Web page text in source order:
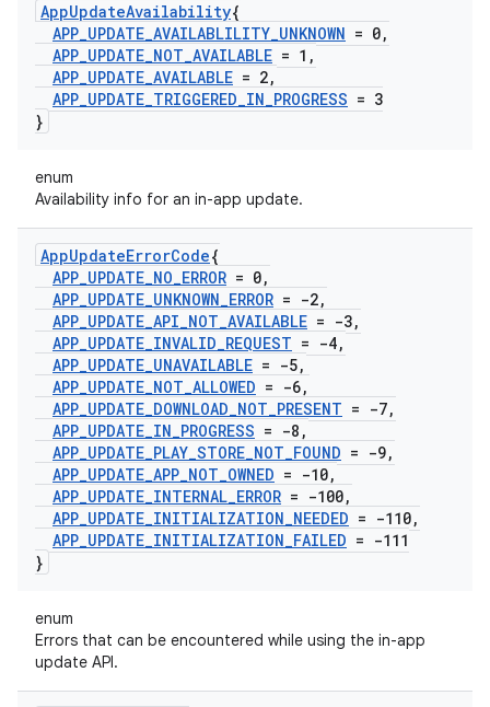
AppUpdateAvailability{
APP_UPDATE_AVAILABLILITY_UNKNOWN = 0,
APP_UPDATE_NOT_AVAILABLE = 1 ,
APP_UPDATE_AVAILABLE = 2,
APP_UPDATE_TRIGGERED_IN_PROGRESS = 3
}
enum
Availability info for an in-app update.
AppUpdateErrorCode{
APP_UPDATE_NO_ERROR = 0,
APP_UPDATE_UNKNOWN_ERROR = -2,
APP_UPDATE_API_NOT_AVAILABLE = -3,
APP_UPDATE_INVALID_REQUEST = -4,
APP_UPDATE_UNAVAILABLE = -5,
APP_UPDATE_NOT_ALLOWED = -6,
APP_UPDATE_DOWNLOAD_NOT_PRESENT = -7,
APP_UPDATE_IN_PROGRESS = -8 ,
APP_UPDATE_PLAY_STORE_NOT_FOUND = -9,
APP_UPDATE_APP_NOT_OWNED = -10,
APP_UPDATE_INTERNAL_ERROR = -100,
APP_UPDATE_INITIALIZATION_NEEDED = -110,
APP_UPDATE_INITIALIZATION_FAILED = -111
}
enum
Errors that can be encountered while using the in-app
update API.